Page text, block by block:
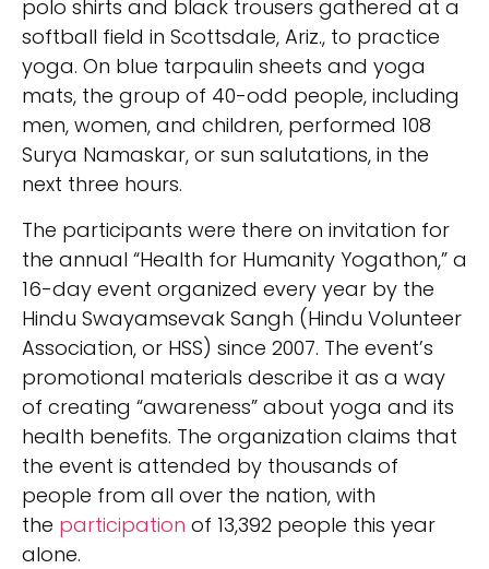
polo shirts and black trousers gathered at a
softball field in Scottsdale, Ariz., to practice
yoga. On blue tarpaulin sheets and yoga
mats, the group of 40-odd people, including
men, women, and children, performed 108
Surya Namaskar, or sun salutations, in the
next three hours.
The participants were there on invitation for
the annual “Health for Humanity Yogathon,” a
16-day event organized every year by the
Hindu Swayamsevak Sangh (Hindu Volunteer
Association, or HSS) since 2007. The event’s
promotional materials describe it as a way
of creating “awareness” about yoga and its
health benefits. The organization claims that
the event is attended by thousands of
people from all over the nation, with
the participation of 13,392 people this year
alone.